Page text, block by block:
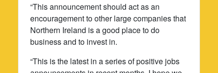
“This announcement should act as an
encouragement to other large companies that
Northern Ireland is a good place to do
business and to invest in.
“This is the latest in a series of positive jobs